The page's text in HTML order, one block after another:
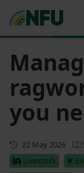
you
Updated
22 May 2026
Livestock